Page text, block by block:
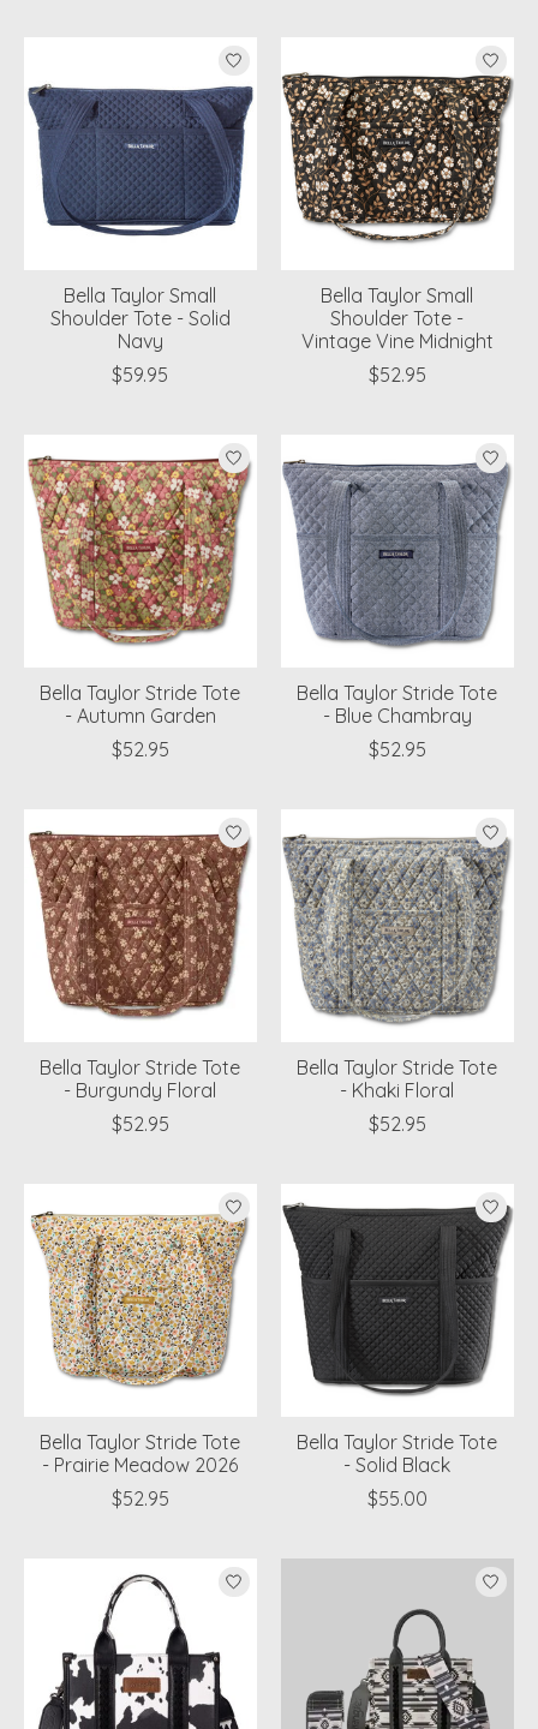
Bella Taylor Small
Shoulder Tote - Solid
Navy
$59.95
Bella Taylor Small
Shoulder Tote -
Vintage Vine Midnight
$52.95
Bella Taylor Stride Tote
- Autumn Garden
$52.95
Bella Taylor Stride Tote
- Blue Chambray
$52.95
Bella Taylor Stride Tote
- Burgundy Floral
$52.95
Bella Taylor Stride Tote
- Khaki Floral
$52.95
Bella Taylor Stride Tote
- Prairie Meadow 2026
$52.95
Bella Taylor Stride Tote
- Solid Black
$55.00